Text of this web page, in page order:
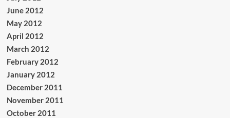
June 2012
May 2012
April 2012
March 2012
February 2012
January 2012
December 2011
November 2011
October 2011